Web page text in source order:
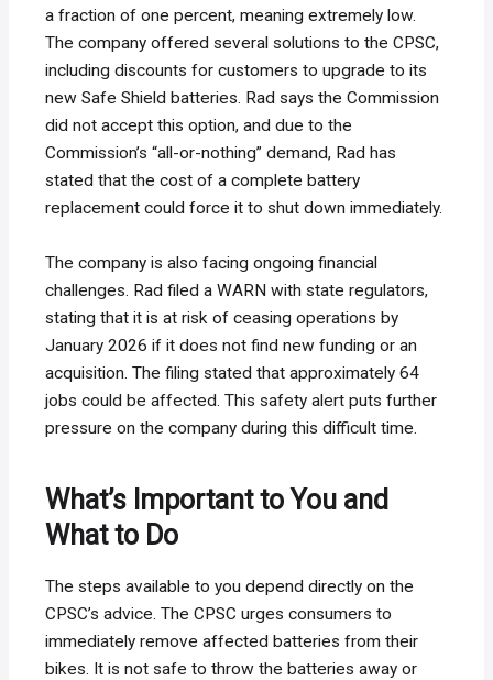
a fraction of one percent, meaning extremely low.
The company offered several solutions to the CPSC,
including discounts for customers to upgrade to its
new Safe Shield batteries. Rad says the Commission
did not accept this option, and due to the
Commission’s “all-or-nothing” demand, Rad has
stated that the cost of a complete battery
replacement could force it to shut down immediately.
The company is also facing ongoing financial
challenges. Rad filed a WARN with state regulators,
stating that it is at risk of ceasing operations by
January 2026 if it does not find new funding or an
acquisition. The filing stated that approximately 64
jobs could be affected. This safety alert puts further
pressure on the company during this difficult time.
What’s Important to You and
What to Do
The steps available to you depend directly on the
CPSC’s advice. The CPSC urges consumers to
immediately remove affected batteries from their
bikes. It is not safe to throw the batteries away or